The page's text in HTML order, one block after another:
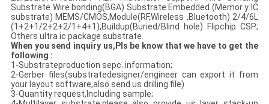
Substrate Wire bonding(BGA) Substrate Embedded (Memor y IC
substrate) MEMS/CMOS,Module(RF,Wireless ,Bluetooth) 2/4/6L
(1+2+1/2+2+2/1+4+1),Buildup(Buried/Blind hole) Flipchip CSP;
Others ultra ic package substrate.
When you send inquiry us,Pls be know that we have to get the
following :
1-Substrateproduction sepc. information;
2-Gerber files(substratedesigner/engineer can export it from
your layout software,also send us drilling file)
3-Quantity request,Including sample;